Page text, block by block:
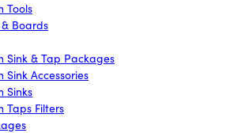
Tools
& Boards
Sink & Tap Packages
Sink Accessories
Sinks
Taps Filters